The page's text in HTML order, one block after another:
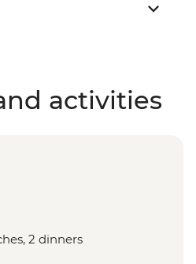
activities
2 dinners